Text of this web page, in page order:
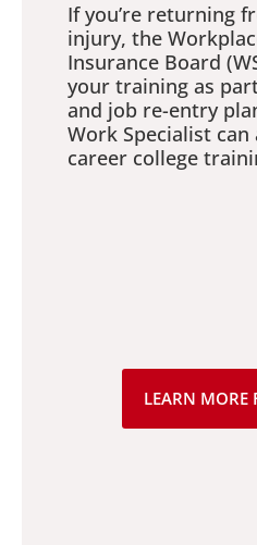
If you’re returning
injury, the
Insurance Board
your training as
and job re-entry
Work Specialist can
career college
LEARN MORE